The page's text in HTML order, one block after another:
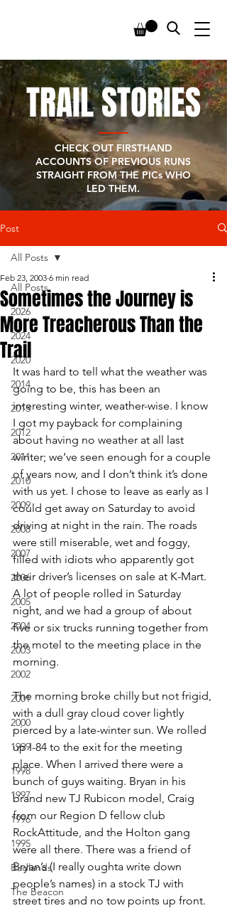
TRAIL STORIES
CHECK OUT FIRSTHAND
ACCOUNTS OF PREVIOUS RUNS
STRAIGHT FROM THE PICs WHO
LED THEM.
Post
All Posts
2026
2024
2020
2014
2013
2012
2011
2010
2009
2008
2007
2006
2005
2004
2003
2002
2001
2000
1999
1998
1997
1996
1995
Badlands
The Beacon
All Posts
Sometimes the Journey is
More Treacherous Than the
Trail
Feb 23, 2003 6 min read
It was hard to tell what the weather was
going to be, this has been an
interesting winter, weather-wise. I know
I got my payback for complaining
about having no weather at all last
winter; we’ve seen enough for a couple
of years now, and I don’t think it’s done
with us yet. I chose to leave as early as I
could get away on Saturday to avoid
driving at night in the rain. The roads
were still miserable, wet and foggy,
filled with idiots who apparently got
their driver’s licenses on sale at K-Mart.
A lot of people rolled in Saturday
night, and we had a group of about
five or six trucks running together from
the motel to the meeting place in the
morning.
The morning broke chilly but not frigid,
with a dull gray cloud cover lightly
pierced by a late-winter sun. We rolled
up I-84 to the exit for the meeting
place. When I arrived there were a
bunch of guys waiting. Bryan in his
brand new TJ Rubicon model, Craig
from our Region D fellow club
RockAttitude, and the Holton gang
were all there. There was a friend of
Bryan’s (I really oughta write down
people’s names) in a stock TJ with
street tires and no tow points up front.